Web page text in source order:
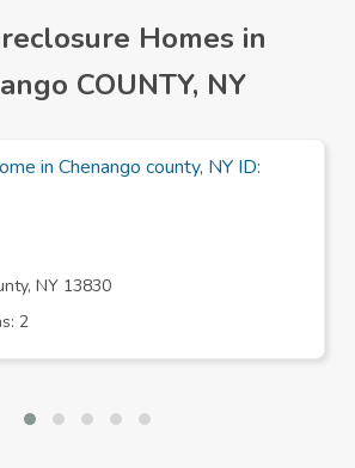
Homes in
COUNTY, NY
NY 13830
2